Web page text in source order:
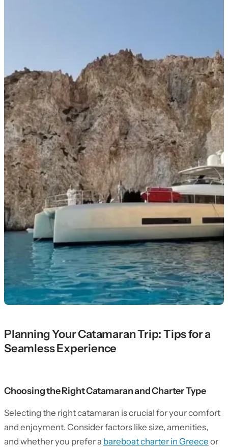
Planning Your Catamaran Trip: Tips for a
Seamless Experience
Choosing the Right Catamaran and Charter Type
Selecting the right catamaran is crucial for your comfort
and enjoyment. Consider factors like size, amenities,
and whether you prefer a bareboat charter in Greece or